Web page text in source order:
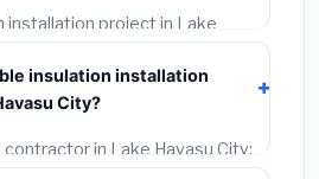
permit — it can void your
installation project in Lake
in 4–8 hours. Larger
2–5 days. Always confirm the
quotes.
insulation installation
City?
in Lake Havasu City: